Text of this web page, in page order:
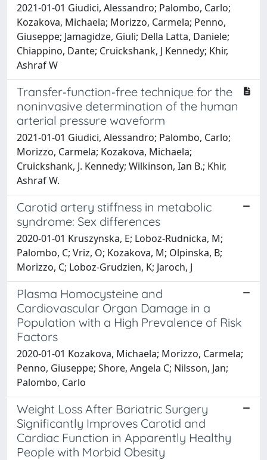
2021-01-01 Giudici, Alessandro; Palombo, Carlo;
Kozakova, Michaela; Morizzo, Carmela; Penno,
Giuseppe; Jamagidze, Giuli; Della Latta, Daniele;
Chiappino, Dante; Cruickshank, J Kennedy; Khir,
Ashraf W
Transfer‐function‐free technique for the
noninvasive determination of the human
arterial pressure waveform
2021-01-01 Giudici, Alessandro; Palombo, Carlo;
Morizzo, Carmela; Kozakova, Michaela;
Cruickshank, J. Kennedy; Wilkinson, Ian B.; Khir,
Ashraf W.
Carotid artery stiffness in metabolic
syndrome: Sex differences
2020-01-01 Kruszynska, E; Loboz-Rudnicka, M;
Palombo, C; Vriz, O; Kozakova, M; Olpinska, B;
Morizzo, C; Loboz-Grudzien, K; Jaroch, J
Plasma Homocysteine and
Cardiovascular Organ Damage in a
Population with a High Prevalence of Risk
Factors
2020-01-01 Kozakova, Michaela; Morizzo, Carmela;
Penno, Giuseppe; Shore, Angela C; Nilsson, Jan;
Palombo, Carlo
Weight Loss After Bariatric Surgery
Significantly Improves Carotid and
Cardiac Function in Apparently Healthy
People with Morbid Obesity